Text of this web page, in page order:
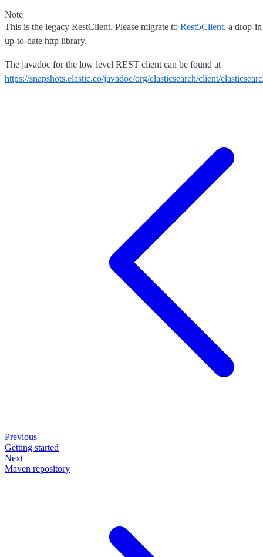
Note
This is the legacy RestClient. Please migrate to Rest5Client, a drop-
up-to-date http library.
The javadoc for the low level REST client can be found at
https://snapshots.elastic.co/javadoc/org/elasticsearch/client/
Previous
Getting started
Next
Maven repository